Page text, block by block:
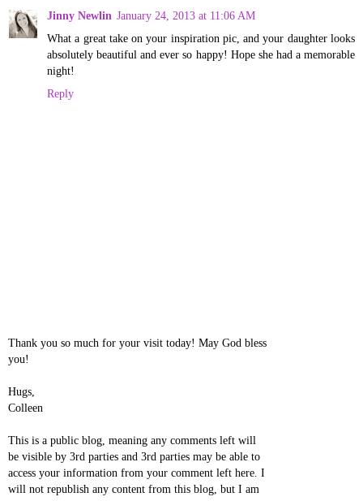
Jinny Newlin January 24, 2013 at 11:06 AM
What a great take on your inspiration pic, and your daughter looks
absolutely beautiful and ever so happy! Hope she had a memorable
night!
Reply
Thank you so much for your visit today! May God bless
you!
Hugs,
Colleen
This is a public blog, meaning any comments left will
be visible by 3rd parties and 3rd parties may be able to
access your information from your comment left here. I
will not republish any content from this blog, but I am